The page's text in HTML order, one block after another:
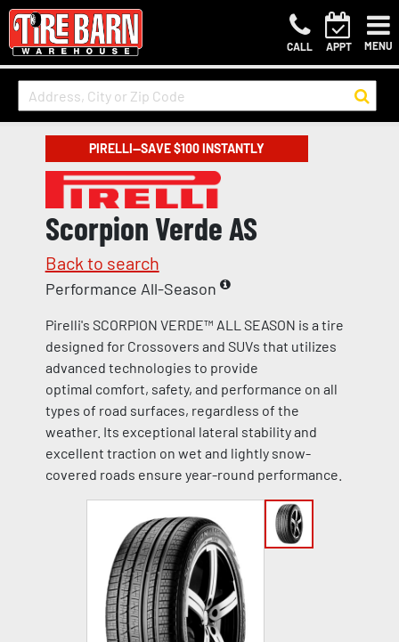
CALL APPT MENU
PIRELLI—SAVE $100 INSTANTLY
Scorpion Verde AS
Back to search
Performance All-Season
Pirelli's SCORPION VERDE™ ALL SEASON is a tire
designed for Crossovers and SUVs that utilizes
advanced technologies to provide
optimal comfort, safety, and performance on all
types of road surfaces, regardless of the
weather. Its exceptional lateral stability and
excellent traction on wet and lightly snow-
covered roads ensure year-round performance.